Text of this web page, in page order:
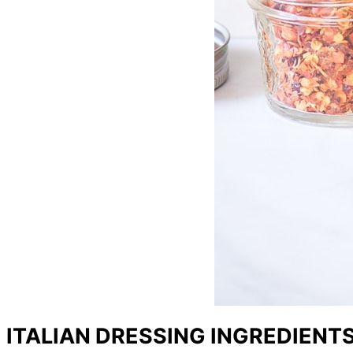
ITALIAN DRESSING